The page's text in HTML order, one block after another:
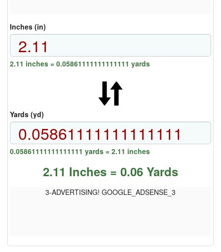
Inches (in)
2.11 inches = 0.05861111111111111 yards
Yards (yd)
0.05861111111111111 yards = 2.11 inches
2.11 Inches = 0.06 Yards
3-ADVERTISING! GOOGLE_ADSENSE_3